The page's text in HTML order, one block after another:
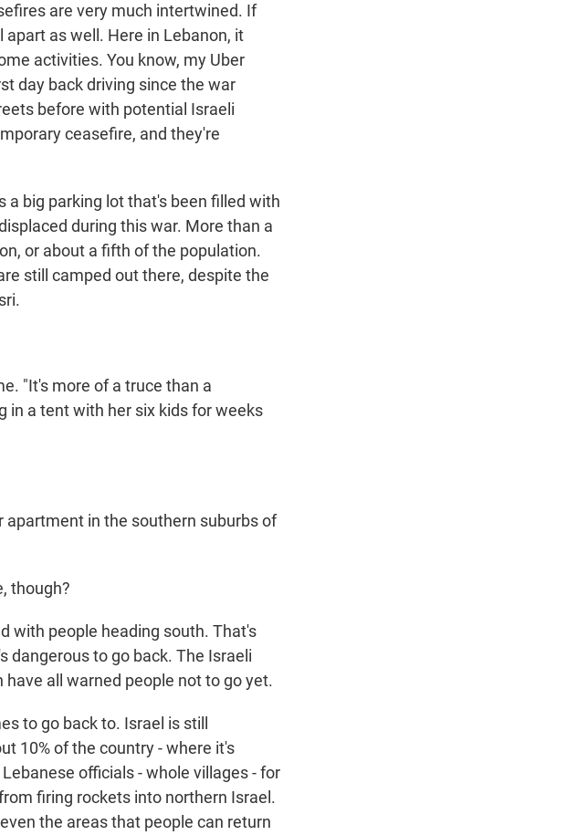
are very much intertwined. If
as well. Here in Lebanon, it
activities. You know, my Uber
day back driving since the war
before with potential Israeli
ceasefire, and they're
a big parking lot that's been filled with
during this war. More than a
or about a fifth of the population.
still camped out there, despite the
"It's more of a truce than a
in a tent with her six kids for weeks
apartment in the southern suburbs of
though?
with people heading south. That's
dangerous to go back. The Israeli
all warned people not to go yet.
to go back to. Israel is still
10% of the country - where it's
officials - whole villages - for
firing rockets into northern Israel.
the areas that people can return